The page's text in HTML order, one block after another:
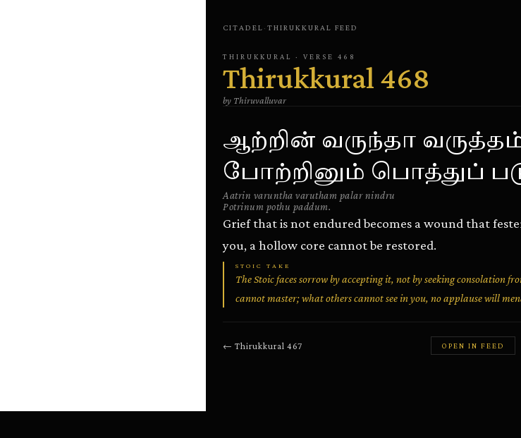
CITADEL · THIRUKKURAL FEED
THIRUKKURAL · VERSE 468
Thirukkural 468
by Thiruvalluvar
ஆற்றின் வருந்தா
போற்றினும் பொத்துப்
Aatrin varuntha varutham palar nindru
Potrinum pothu paddum.
Grief that is not endured becomes a wound that
you, a hollow core cannot be restored.
STOIC TAKE
The Stoic faces sorrow by accepting it, not by seeking consolation
cannot master; what others cannot see in you, no applause will
← Thirukkural 467 OPEN IN FEED